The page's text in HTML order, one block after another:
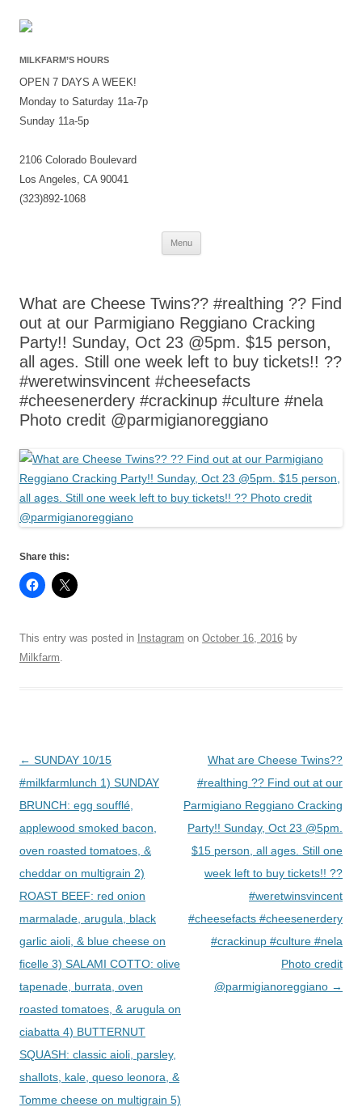
MILKFARM’S HOURS
OPEN 7 DAYS A WEEK!
Monday to Saturday 11a-7p
Sunday 11a-5p
2106 Colorado Boulevard
Los Angeles, CA 90041
(323)892-1068
Menu
Skip
What are Cheese Twins?? #realthing ?? Find
out at our Parmigiano Reggiano Cracking
Party!! Sunday, Oct 23 @5pm. $15 person,
all ages. Still one week left to buy tickets!! ??
#weretwinsvincent #cheesefacts
#cheesenerdery #crackinup #culture #nela
Photo credit @parmigianoreggiano
Share this:
This entry was posted in Instagram on October 16, 2016 by
Milkfarm
Post
navigation
← SUNDAY 10/15
#milkfarmlunch 1) SUNDAY
BRUNCH: egg soufflé,
applewood smoked bacon,
oven roasted tomatoes, &
cheddar on multigrain 2)
ROAST BEEF: red onion
marmalade, arugula, black
garlic aioli, & blue cheese on
ficelle 3) SALAMI COTTO: olive
tapenade, burrata, oven
roasted tomatoes, & arugula on
ciabatta 4) BUTTERNUT
SQUASH: classic aioli, parsley,
shallots, kale, queso leonora, &
Tomme cheese on multigrain 5)
What are Cheese Twins??
#realthing ?? Find out at our
Parmigiano Reggiano Cracking
Party!! Sunday, Oct 23 @5pm.
$15 person, all ages. Still one
week left to buy tickets!! ??
#weretwinsvincent
#cheesefacts #cheesenerdery
#crackinup #culture #nela
Photo credit
@parmigianoreggiano →